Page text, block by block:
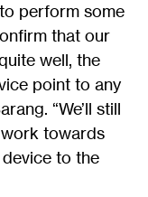
perform some
that our
well, the
point to any
“We’ll still
towards
to the